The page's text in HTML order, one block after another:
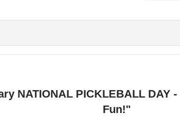
NATIONAL PICKLEBALL DAY
Fun!"